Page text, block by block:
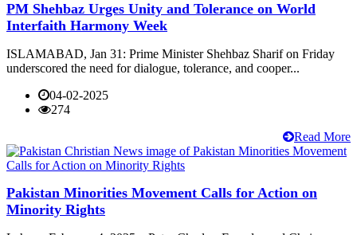
PM Shehbaz Urges Unity and Tolerance on World
Interfaith Harmony Week
ISLAMABAD, Jan 31: Prime Minister Shehbaz Sharif on Friday
underscored the need for dialogue, tolerance, and cooper...
04-02-2025
274
Read More
Pakistan Minorities Movement Calls for Action on
Minority Rights